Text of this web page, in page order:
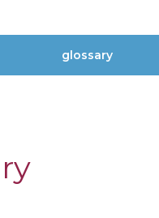
glossary